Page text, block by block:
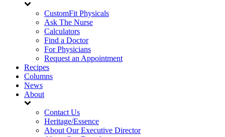
CustomFit Physicals
Ask The Nurse
Calculators
Find a Doctor
For Physicians
Request an Appointment
Recipes
Columns
News
About
Contact Us
Heritage/Essence
About Our Executive Director